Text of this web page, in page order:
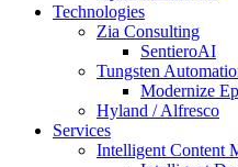
Technologies
Zia Consulting
SentieroAI
Tungsten
Modernize
Hyland / Alfresco
Services
Intelligent Content